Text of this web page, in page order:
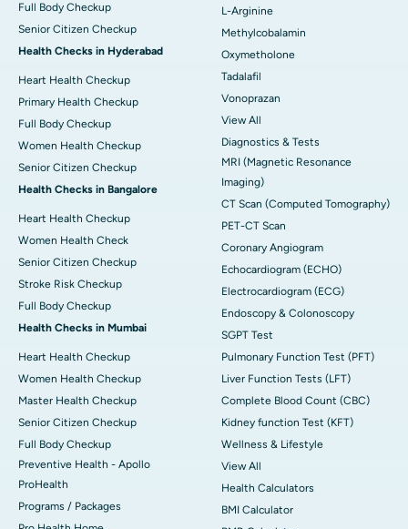
Full Body Checkup
Senior Citizen Checkup
Health Checks in Hyderabad
Heart Health Checkup
Primary Health Checkup
Full Body Checkup
Women Health Checkup
Senior Citizen Checkup
Health Checks in Bangalore
Heart Health Checkup
Women Health Check
Senior Citizen Checkup
Stroke Risk Checkup
Full Body Checkup
Health Checks in Mumbai
Heart Health Checkup
Women Health Checkup
Master Health Checkup
Senior Citizen Checkup
Full Body Checkup
Preventive Health - Apollo
ProHealth
Programs / Packages
L-Arginine
Methylcobalamin
Oxymetholone
Tadalafil
Vonoprazan
View All
Diagnostics & Tests
MRI (Magnetic Resonance
Imaging)
CT Scan (Computed Tomography)
PET-CT Scan
Coronary Angiogram
Echocardiogram (ECHO)
Electrocardiogram (ECG)
Endoscopy & Colonoscopy
SGPT Test
Pulmonary Function Test (PFT)
Liver Function Tests (LFT)
Complete Blood Count (CBC)
Kidney function Test (KFT)
Wellness & Lifestyle
View All
Health Calculators
BMI Calculator